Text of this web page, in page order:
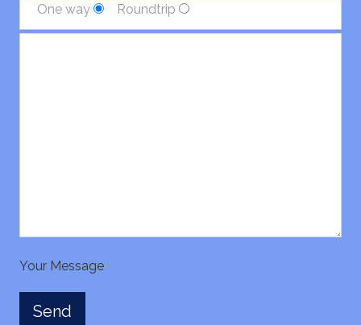
One way Roundtrip
Your Message